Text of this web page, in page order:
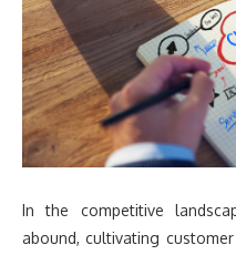
In the competitive
abound, cultivating